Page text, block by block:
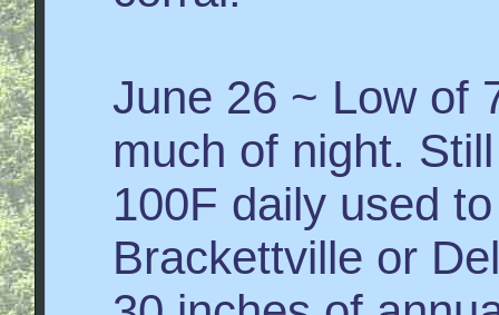
June 26 ~ Low of
much of night.
100F daily used
Brackettville or